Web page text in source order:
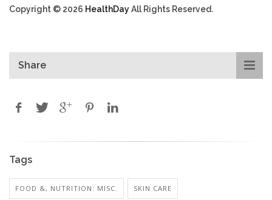
Copyright © 2026 HealthDayAll Rights Reserved.
Share
Tags
FOOD &, NUTRITION: MISC. SKIN CARE